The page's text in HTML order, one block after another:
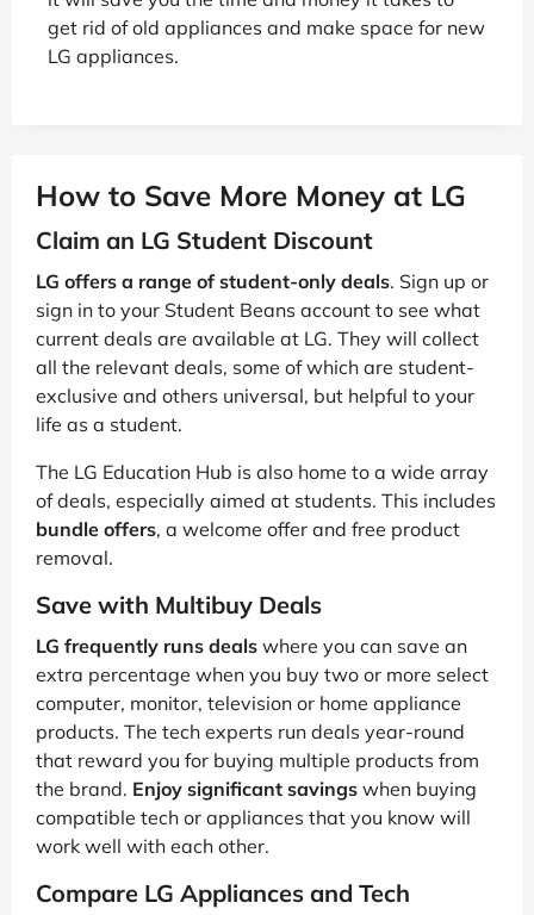
get rid of old appliances and make space for new
LG appliances.
How to Save More Money at LG
Claim an LG Student Discount
LG offers a range of student-only deals. Sign up or
sign in to your Student Beans account to see what
current deals are available at LG. They will collect
all the relevant deals, some of which are student-
exclusive and others universal, but helpful to your
life as a student.
The LG Education Hub is also home to a wide array
of deals, especially aimed at students. This includes
bundle offers, a welcome offer and free product
removal.
Save with Multibuy Deals
LG frequently runs deals where you can save an
extra percentage when you buy two or more select
computer, monitor, television or home appliance
products. The tech experts run deals year-round
that reward you for buying multiple products from
the brand. Enjoy significant savings when buying
compatible tech or appliances that you know will
work well with each other.
Compare LG Appliances and Tech